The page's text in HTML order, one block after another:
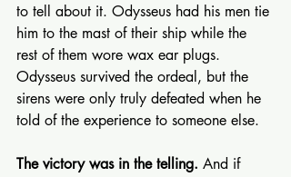
to tell about it. Odysseus had his men tie
him to the mast of their ship while the
rest of them wore wax ear plugs.
Odysseus survived the ordeal, but the
sirens were only truly defeated when he
told of the experience to someone else.
The victory was in the telling. And if